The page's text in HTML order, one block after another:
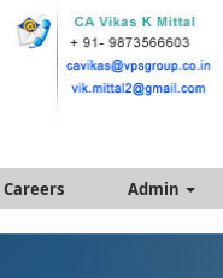
Careers Admin